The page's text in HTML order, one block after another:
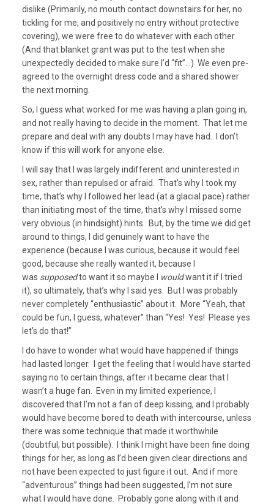
dislike (Primarily, no mouth contact downstairs for her, no
tickling for me, and positively no entry without protective
covering), we were free to do whatever with each other.
(And that blanket grant was put to the test when she
unexpectedly decided to make sure I’d “fit”…) We even pre-
agreed to the overnight dress code and a shared shower
the next morning.
So, I guess what worked for me was having a plan going in,
and not really having to decide in the moment. That let me
prepare and deal with any doubts I may have had. I don’t
know if this will work for anyone else.
I will say that I was largely indifferent and uninterested in
sex, rather than repulsed or afraid. That’s why I took my
time, that’s why I followed her lead (at a glacial pace) rather
than initiating most of the time, that’s why I missed some
very obvious (in hindsight) hints. But, by the time we did get
around to things, I did genuinely want to have the
experience (because I was curious, because it would feel
good, because she really wanted it, because I
was supposedto want it so maybe I wouldwant it if I tried
it), so ultimately, that’s why I said yes. But I was probably
never completely “enthusiastic” about it. More “Yeah, that
could be fun, I guess, whatever” than “Yes! Yes! Please yes
let’s do that!”
I do have to wonder what would have happened if things
had lasted longer. I get the feeling that I would have started
saying no to certain things, after it became clear that I
wasn’t a huge fan. Even in my limited experience, I
discovered that I’m not a fan of deep kissing, and I probably
would have become bored to death with intercourse, unless
there was some technique that made it worthwhile
(doubtful, but possible). I think I might have been fine doing
things for her, as long as I’d been given clear directions and
not have been expected to just figure it out. And if more
“adventurous” things had been suggested, I’m not sure
what I would have done. Probably gone along with it and